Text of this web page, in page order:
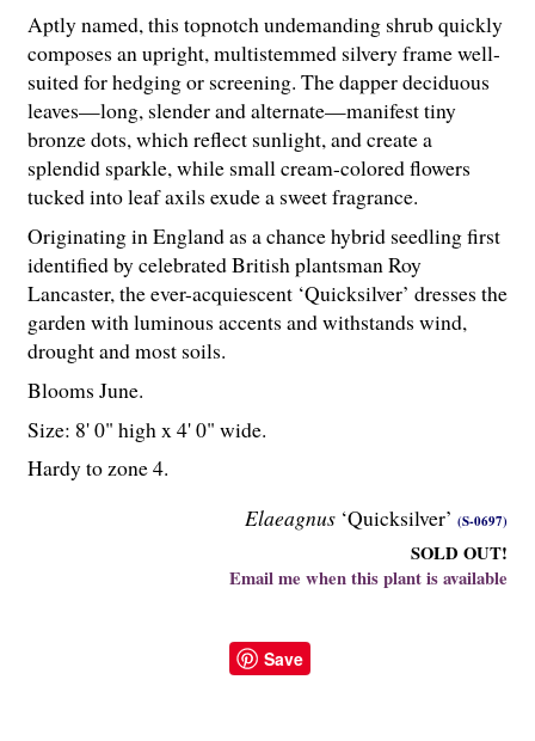
Elaeagnus ‘Quicksilver’ (S-0697)
SOLD OUT!
Email me when this plant is available
Aptly named, this topnotch undemanding shrub quickly
composes an upright, multistemmed silvery frame well-
suited for hedging or screening. The dapper deciduous
leaves—long, slender and alternate—manifest tiny
bronze dots, which reflect sunlight, and create a
splendid sparkle, while small cream-colored flowers
tucked into leaf axils exude a sweet fragrance.
Originating in England as a chance hybrid seedling first
identified by celebrated British plantsman Roy
Lancaster, the ever-acquiescent ‘Quicksilver’ dresses the
garden with luminous accents and withstands wind,
drought and most soils.
Blooms June.
Size: 8' 0" high x 4' 0" wide.
Hardy to zone 4.
Save